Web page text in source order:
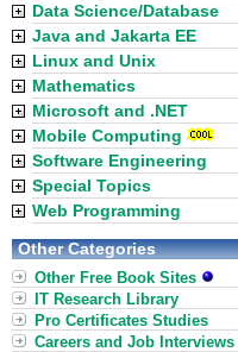
Data Science/Database
Java and Jakarta EE
Linux and Unix
Mathematics
Microsoft and .NET
Mobile Computing
Software Engineering
Special Topics
Web Programming
Other Categories
Other Free Book Sites
IT Research Library
Pro Certificates Studies
Careers and Job Interviews